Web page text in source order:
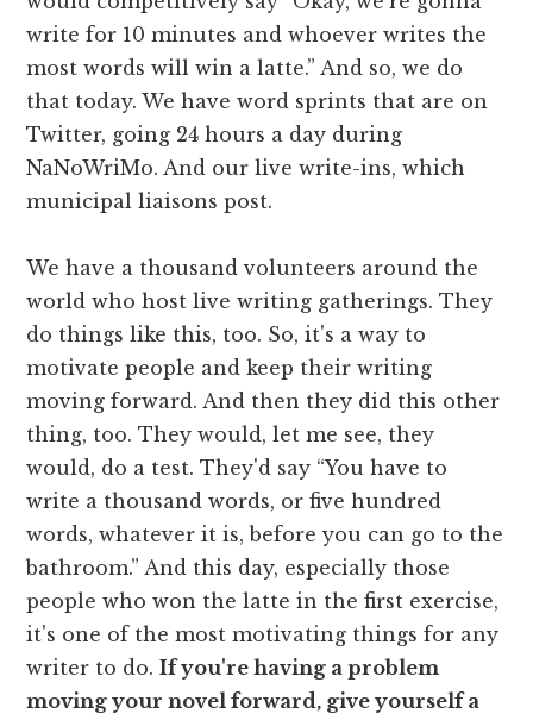
write for 10 minutes and whoever writes the
most words will win a latte.” And so, we do
that today. We have word sprints that are on
Twitter, going 24 hours a day during
NaNoWriMo. And our live write-ins, which
municipal liaisons post.
We have a thousand volunteers around the
world who host live writing gatherings. They
do things like this, too. So, it's a way to
motivate people and keep their writing
moving forward. And then they did this other
thing, too. They would, let me see, they
would, do a test. They'd say “You have to
write a thousand words, or five hundred
words, whatever it is, before you can go to the
bathroom.” And this day, especially those
people who won the latte in the first exercise,
it's one of the most motivating things for any
writer to do.If you're having a problem
moving your novel forward, give yourself a